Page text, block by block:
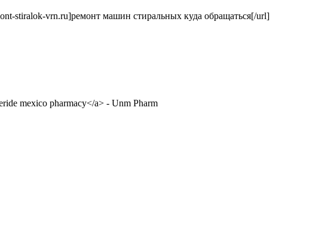
stiralok-vrn.ru]ремонт машин стиральных куда обращаться[/url]
mexico pharmacy</a> - Unm Pharm